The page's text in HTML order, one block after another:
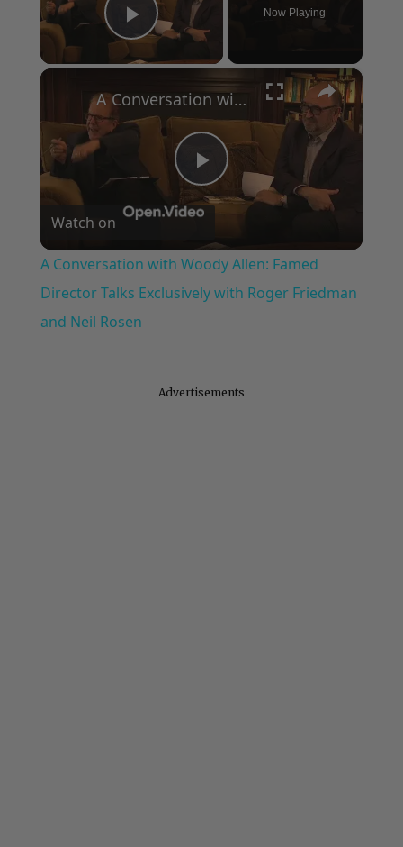
Play Video
Now Playing
×
Play
Video
A Conversation with Woody Allen: Famed Director Talks Exclusively with Roger Friedman and Neil Rosen
Watch on
A Conversation with Woody Allen: Famed
Director Talks Exclusively with Roger Friedman
and Neil Rosen
Advertisements